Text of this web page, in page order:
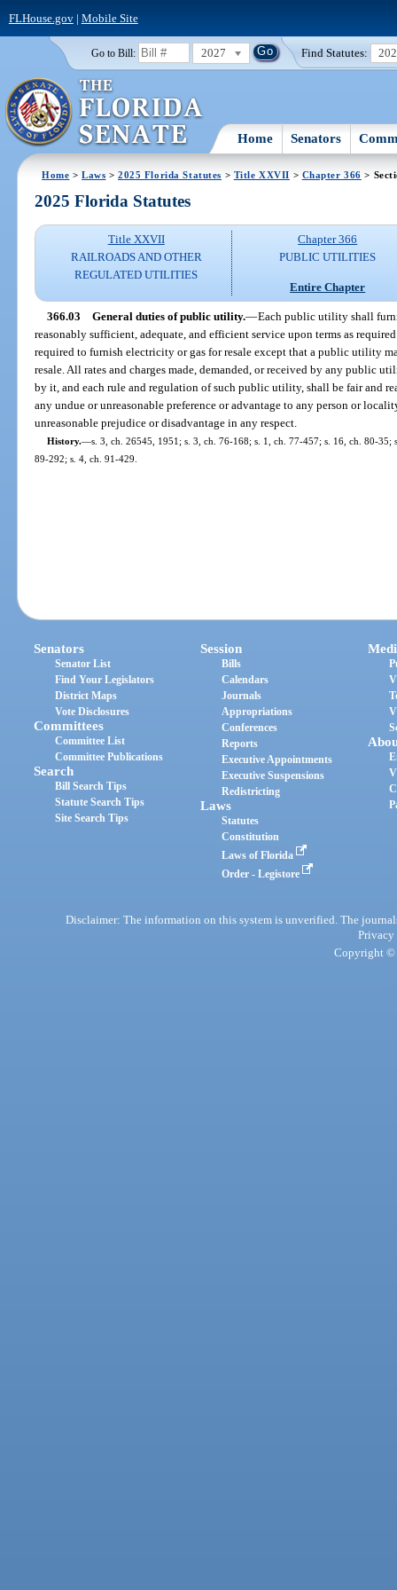
FLHouse.gov| Mobile Site
Go to Bill: 2027 Find Statutes:
Home Senators
Home >Laws >2025 Florida Statutes > Title XXVII > Chapter 366 >
2025 Florida Statutes
Title XXVII
RAILROADS AND OTHER
REGULATED UTILITIES
Chapter 366
PUBLIC UTILITIES
Entire Chapter
366.03 General duties of public utility.—Each public utility shall
reasonably sufficient, adequate, and efficient service upon terms as
required to furnish electricity or gas for resale except that a public utility
resale. All rates and charges made, demanded, or received by any public
by it, and each rule and regulation of such public utility, shall be fair and
any undue or unreasonable preference or advantage to any person or
unreasonable prejudice or disadvantage in any respect.
History.—s. 3, ch. 26545, 1951; s. 3, ch. 76-168; s. 1, ch. 77-457; s. 16, ch. 80-35;
89-292; s. 4, ch. 91-429.
Senators
Senator List
Find Your Legislators
District Maps
Vote Disclosures
Committees
Committee List
Committee Publications
Search
Bill Search Tips
Statute Search Tips
Site Search Tips
Session
Bills
Calendars
Journals
Appropriations
Conferences
Reports
Executive Appointments
Executive Suspensions
Redistricting
Laws
Statutes
Constitution
Laws of Florida
Order - Legistore
Disclaimer: The information on this system is unverified. The
Privacy
Copyright ©